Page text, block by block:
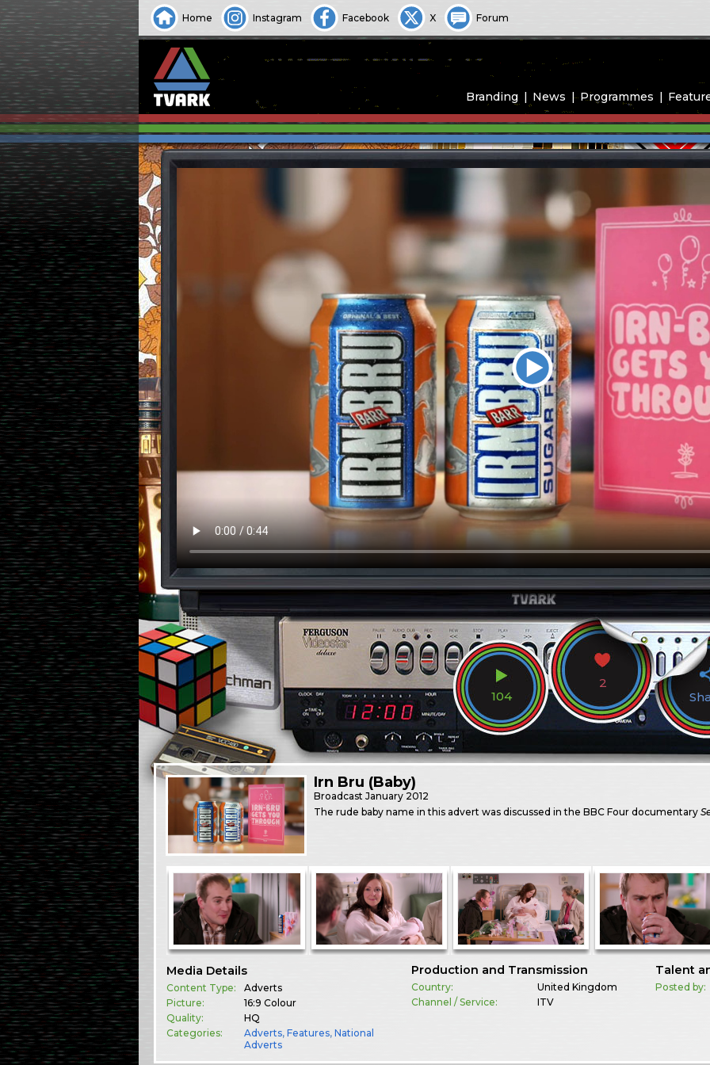
Home Instagram Facebook X Forum
Branding News Programmes
104
2
Irn Bru (Baby)
BroadcastJanuary 2012
The rude baby name in this advert was discussed in the BBC Four documentary
Media Details
Content Type:
Adverts
Picture:
16:9 Colour
Quality:
HQ
Categories:
Adverts,Features,National
Adverts
Production and Transmission
Country:
United Kingdom
Channel / Service:
ITV
Talent
Posted by: